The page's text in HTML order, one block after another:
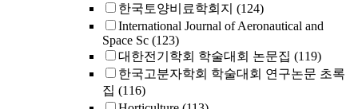
한국토양비료학회지 (124)
International Journal of Aeronautical and
Space Sc (123)
대한전기학회 학술대회 논문집 (119)
한국고분자학회 학술대회 연구논문 초록
집 (116)